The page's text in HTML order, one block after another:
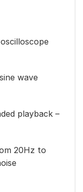
wave
playback –
20Hz to